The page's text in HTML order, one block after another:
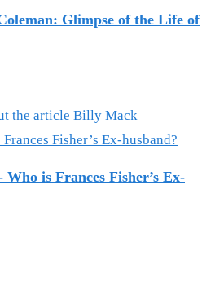
Glimpse of the Life of
is Frances Fisher’s Ex-